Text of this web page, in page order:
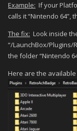
Example: If your
calls it “Nintendo 64”,
The fix: Look inside
“/LaunchBox/Plugins/
the folder “Nintendo
Here are the available